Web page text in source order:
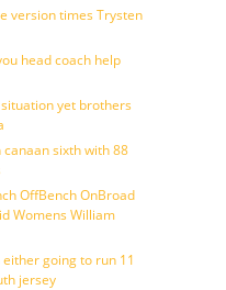
version times Trysten
head coach help
yet brothers
sixth with 88
OffBench OnBroad
Womens William
going to run 11
jersey